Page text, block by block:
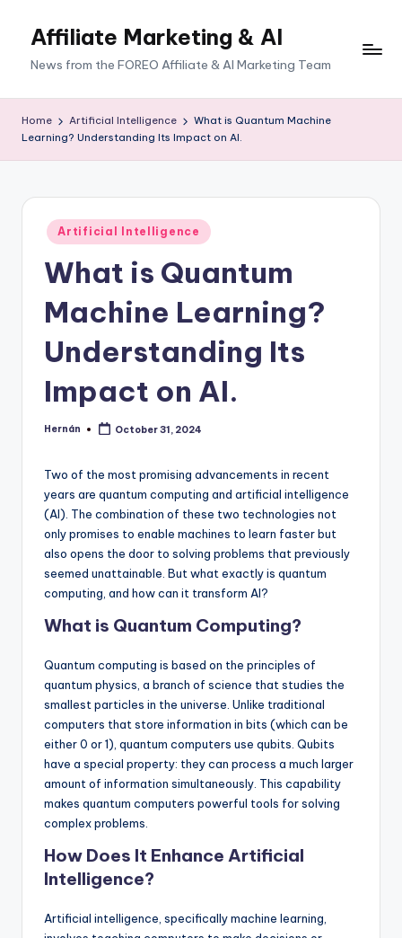
Affiliate Marketing & AI
News from the FOREO Affiliate & AI Marketing Team
Home Artificial Intelligence
What is Quantum Machine
Learning? Understanding Its Impact on AI.
Posted
in
Artificial Intelligence
What is Quantum
Machine Learning?
Understanding Its
Impact on AI.
Posted
Hernán October 31, 2024
Two of the most promising advancements in recent
years are quantum computing and artificial intelligence
(AI). The combination of these two technologies not
only promises to enable machines to learn faster but
also opens the door to solving problems that previously
seemed unattainable. But what exactly is quantum
computing, and how can it transform AI?
What is Quantum Computing?
Quantum computing is based on the principles of
quantum physics, a branch of science that studies the
smallest particles in the universe. Unlike traditional
computers that store information in bits (which can be
either 0 or 1), quantum computers use qubits. Qubits
have a special property: they can process a much larger
amount of information simultaneously. This capability
makes quantum computers powerful tools for solving
complex problems.
How Does It Enhance Artificial
Intelligence?
Artificial intelligence, specifically machine learning,